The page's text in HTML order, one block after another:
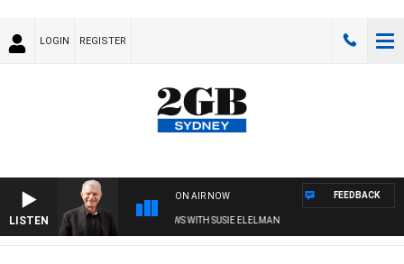
LOGIN REGISTER
LISTEN
ON AIR NOW
SUNDAY NIGHTS WITH BILL CREWS WITH SUSIE ELELMAN
FEEDBACK